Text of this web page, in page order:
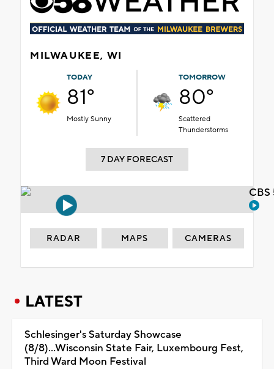
MILWAUKEE, WI
TODAY
81°
Mostly Sunny
TOMORROW
80°
Scattered
Thunderstorms
7 DAY FORECAST
RADAR MAPS CAMERAS
LATEST
Schlesinger's Saturday Showcase
(8/8)...Wisconsin State Fair, Luxembourg Fest,
Third Ward Moon Festival